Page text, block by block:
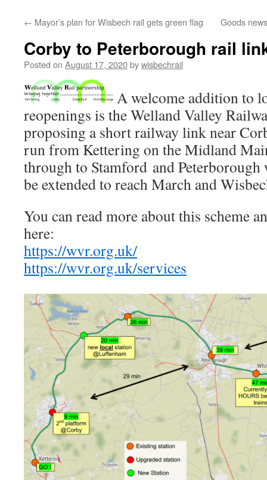
← Mayor’s plan for Wisbech rail gets green flag Goods
Corby to Peterborough rail
Posted on August 17, 2020bywisbechrail
A welcome addition to
reopenings is the Welland Valley
proposing a short railway link near
run from Kettering on the Midland
through to Stamford and
be extended to reach March and
You can read more about this scheme
here:
https://wvr.org.uk/
https://wvr.org.uk/services